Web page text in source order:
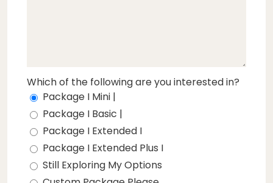
Which of the following are you interested in?
Package I Mini |
Package I Basic |
Package I Extended I
Package I Extended Plus I
Still Exploring My Options